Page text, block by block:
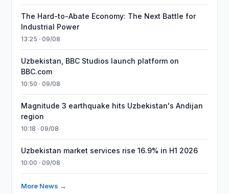
The Hard-to-Abate Economy: The Next Battle for
Industrial Power
13:25 · 09/08
Uzbekistan, BBC Studios launch platform on
BBC.com
10:50 · 09/08
Magnitude 3 earthquake hits Uzbekistan's Andijan
region
10:18 · 09/08
Uzbekistan market services rise 16.9% in H1 2026
10:00 · 09/08
More News →